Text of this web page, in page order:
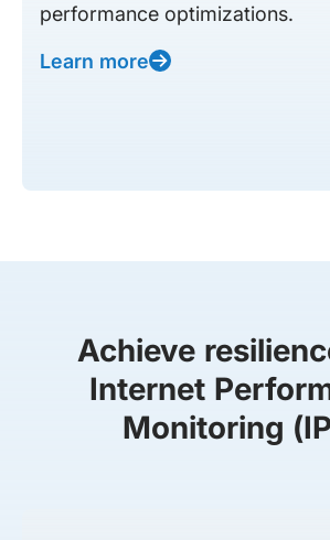
performance optimizations.
Learn more
Achieve
Internet
Monitoring